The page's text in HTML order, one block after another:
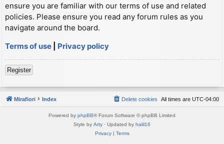
ensure you are familiar with our terms of use and related
policies. Please ensure you read any forum rules as you
navigate around the board.
Terms of use
Privacy policy
Register
Mirafiori Index All times are UTC-04:00
Delete cookies
Powered by phpBB® Forum Software © phpBB Limited
Style by Arty · Updated by halil16
Privacy| Terms